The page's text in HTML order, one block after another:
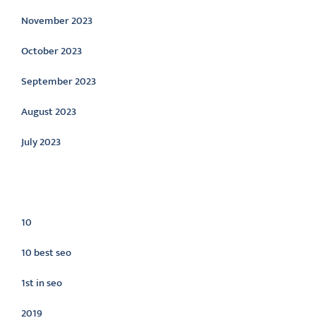
November 2023
October 2023
September 2023
August 2023
July 2023
10
10 best seo
1st in seo
2019